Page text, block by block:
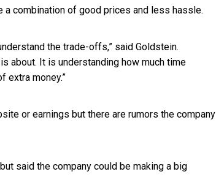
combination of good prices and less hassle.
the trade-offs,” said Goldstein.
about. It is understanding how much time
extra money.”
or earnings but there are rumors the company
said the company could be making a big